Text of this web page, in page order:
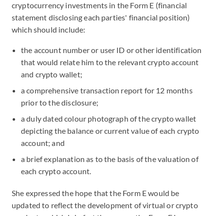
cryptocurrency investments in the Form E (financial
statement disclosing each parties' financial position)
which should include:
the account number or user ID or other identification
that would relate him to the relevant crypto account
and crypto wallet;
a comprehensive transaction report for 12 months
prior to the disclosure;
a duly dated colour photograph of the crypto wallet
depicting the balance or current value of each crypto
account; and
a brief explanation as to the basis of the valuation of
each crypto account.
She expressed the hope that the Form E would be
updated to reflect the development of virtual or crypto